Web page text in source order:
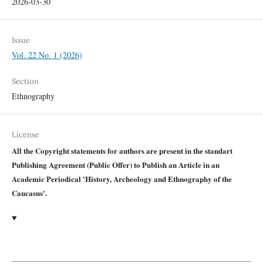
Issue
Vol. 22 No. 1 (2026)
Section
Ethnography
License
All the Copyright statements for authors are present in the standart
Publishing Agreement (Public Offer) to Publish an Article in an
Academic Periodical 'History, Archeology and Ethnography of the
Caucasus'.